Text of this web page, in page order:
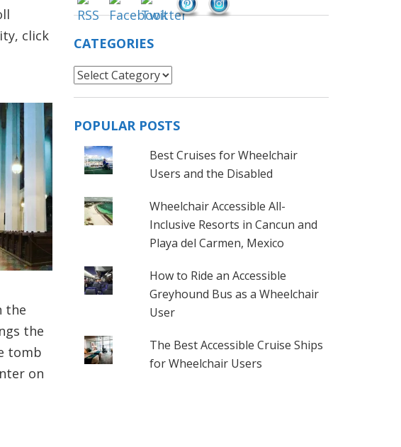
click
the
the
tomb
on
CATEGORIES
Categories
POPULAR POSTS
Best Cruises for Wheelchair
Users and the Disabled
Wheelchair Accessible All-
Inclusive Resorts in Cancun and
Playa del Carmen, Mexico
How to Ride an Accessible
Greyhound Bus as a Wheelchair
User
The Best Accessible Cruise Ships
for Wheelchair Users